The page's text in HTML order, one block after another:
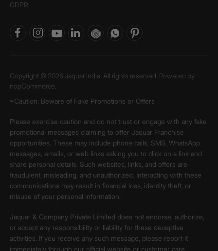
GDPR
Copyright © 2026 Jaquar India. All rights reserved. Powered by
nopCommerce.
*Caution: Beware of Fake Promotions or Offers
Please exercise caution and do not trust or engage with any fake
promotional messages claiming to offer Jaquar Franchise
opportunities. These may include phone calls, SMS, WhatsApp
messages, emails, or web links asking you to click on a link and
share personal details. Such websites, links, and offers are
fraudulent, misleading, and unauthorized. Interacting with these
communications may result in financial loss, identity theft, or
misuse of your personal information.
Jaquar & Company Private Limited does not endorse, authorize,
or accept any responsibility or liability for these deceptive
activities. If you receive any such message, please report it
immediately through our official website or customer care